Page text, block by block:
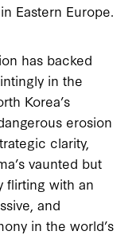
Eastern Europe.
has backed
in the
Korea’s
erosion
clarity,
vaunted but
flirting with an
and
in the world’s